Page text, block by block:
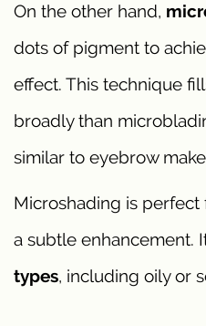
On the other hand,
dots of pigment to
effect. This technique
broadly than
similar to eyebrow
Microshading is
a subtle enhancement.
types, including oily or